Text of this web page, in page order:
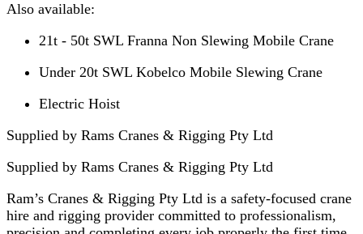
Also available:
21t - 50t SWL Franna Non Slewing Mobile Crane
Under 20t SWL Kobelco Mobile Slewing Crane
Electric Hoist
Supplied by Rams Cranes & Rigging Pty Ltd
Supplied by Rams Cranes & Rigging Pty Ltd
Ram’s Cranes & Rigging Pty Ltd is a safety-focused crane
hire and rigging provider committed to professionalism,